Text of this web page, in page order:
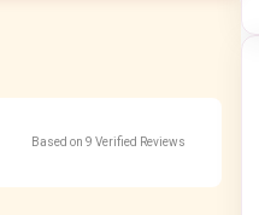
Based on 9 Verified Reviews